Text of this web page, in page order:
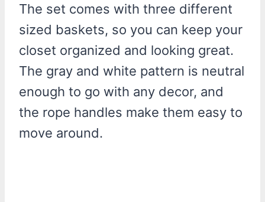
The set comes with three different
sized baskets, so you can keep your
closet organized and looking great.
The gray and white pattern is neutral
enough to go with any decor, and
the rope handles make them easy to
move around.